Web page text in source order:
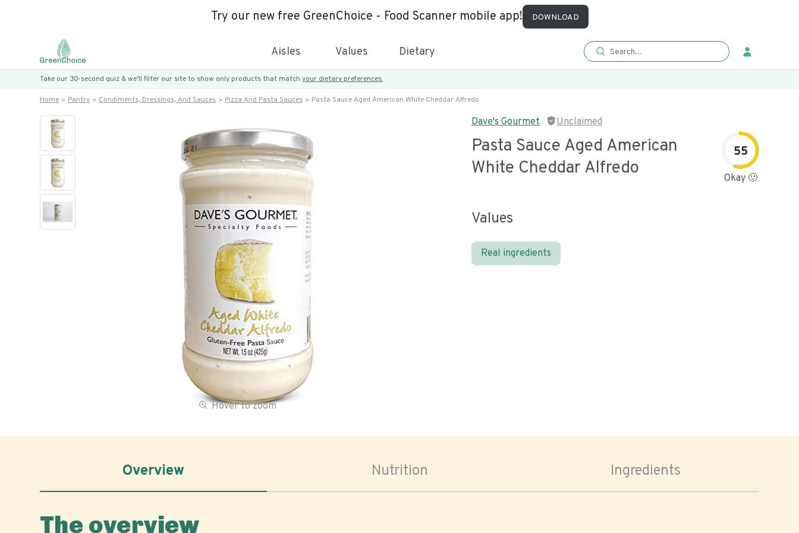
Try our new free GreenChoice - Food Scanner mobile app! DOWNLOAD
Aisles Values Dietary
Take our 30-second quiz & we’ll filter our site to show only products that match your dietary preferences.
Home Pantry Condiments, Dressings, And Sauces Pizza And Pasta Sauces Pasta Sauce Aged American White Cheddar Alfredo
Hover to zoom
Dave's Gourmet Unclaimed
Pasta Sauce Aged American
White Cheddar Alfredo
55
Okay 🙂
Values
Real ingredients
Overview Nutrition Ingredients
The overview